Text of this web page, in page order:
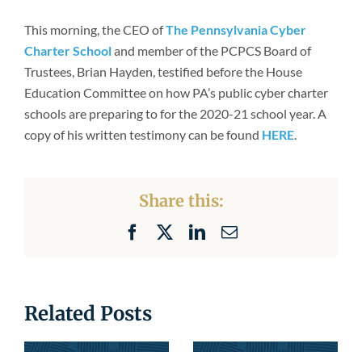
Resources
Newsroom
This morning, the CEO ofThe Pennsylvania Cyber
Charter Schooland member of the PCPCS Board of
Trustees, Brian Hayden, testified before the House
Education Committee on how PA’s public cyber charter
schools are preparing to for the 2020-21 school year. A
copy of his written testimony can be found HERE
Share this:
FacebookLinkedIn
Email
Related Posts